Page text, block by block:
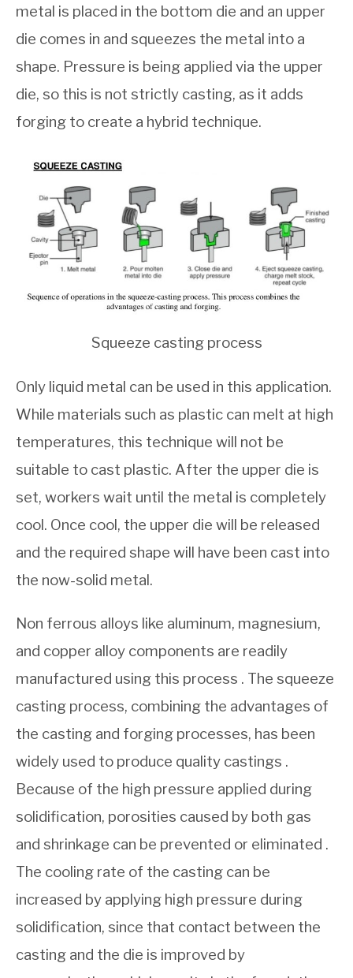
metal is placed in the bottom die and an upper
die comes in and squeezes the metal into a
shape. Pressure is being applied via the upper
die, so this is not strictly casting, as it adds
forging to create a hybrid technique.
Squeeze casting process
Only liquid metal can be used in this application.
While materials such as plastic can melt at high
temperatures, this technique will not be
suitable to cast plastic. After the upper die is
set, workers wait until the metal is completely
cool. Once cool, the upper die will be released
and the required shape will have been cast into
the now-solid metal.
Non ferrous alloys like aluminum, magnesium,
and copper alloy components are readily
manufactured using this process . The squeeze
casting process, combining the advantages of
the casting and forging processes, has been
widely used to produce quality castings .
Because of the high pressure applied during
solidification, porosities caused by both gas
and shrinkage can be prevented or eliminated .
The cooling rate of the casting can be
increased by applying high pressure during
solidification, since that contact between the
casting and the die is improved by